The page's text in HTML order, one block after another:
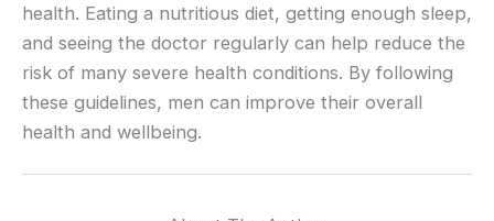
health. Eating a nutritious diet, getting enough sleep,
and seeing the doctor regularly can help reduce the
risk of many severe health conditions. By following
these guidelines, men can improve their overall
health and wellbeing.